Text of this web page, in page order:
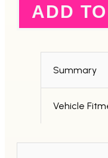
MountADD
Summary
Vehicle